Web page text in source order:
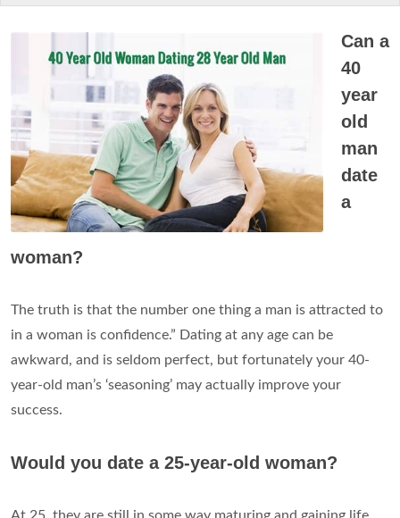
Can a
40
year
old
man
date
a
woman?
The truth is that the number one thing a man is attracted to
in a woman is confidence.” Dating at any age can be
awkward, and is seldom perfect, but fortunately your 40-
year-old man’s ‘seasoning’ may actually improve your
success.
Would you date a 25-year-old woman?
At 25, they are still in some way maturing and gaining life